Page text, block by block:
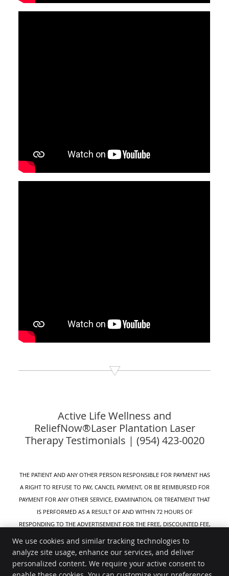
Active Life Wellness and
ReliefNow®Laser Plantation Laser
Therapy Testimonials | (954) 423-0020
THE PATIENT AND ANY OTHER PERSON RESPONSIBLE FOR PAYMENT HAS
A RIGHT TO REFUSE TO PAY, CANCEL PAYMENT, OR BE REIMBURSED FOR
PAYMENT FOR ANY OTHER SERVICE, EXAMINATION, OR TREATMENT THAT
IS PERFORMED AS A RESULT OF AND WITHIN 72 HOURS OF
RESPONDING TO THE ADVERTISEMENT FOR THE FREE, DISCOUNTED FEE,
OR REDUCED FEE SERVICE, EXAMINATION, OR TREATMENT.
Active Life Wellness
8320 W Sunrise Blvd #111
We use cookies and similar tracking technologies to
analyze site usage, enhance our services, and deliver
personalized content. We require your active consent to